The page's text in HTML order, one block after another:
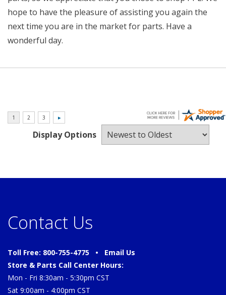
hope to have the pleasure of assisting you again the
next time you are in the market for parts. Have a
wonderful day.
Display Options
Contact Us
Toll Free: 800-755-4775 • Email Us
Store & Parts Call Center Hours:
Mon - Fri 8:30am - 5:30pm CST
Sat 9:00am - 4:00pm CST